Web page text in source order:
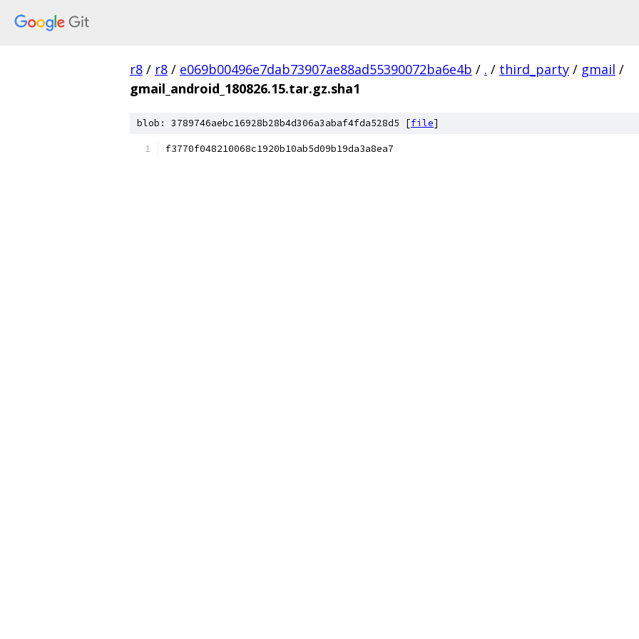
r8 / r8 / e069b00496e7dab73907ae88ad55390072ba6e4b / . / third_party / gmail /
gmail_android_180826.15.tar.gz.sha1
blob: 3789746aebc16928b28b4d306a3abaf4fda528d5 [file]
f3770f048210068c1920b10ab5d09b19da3a8ea7